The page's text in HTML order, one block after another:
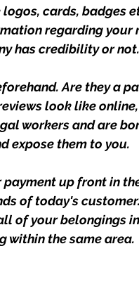
cards, badges
regarding your
has credibility or not.
Are they a
look like
workers and are
expose them to you.
up front in
of today's
of your belongings
within the same area.